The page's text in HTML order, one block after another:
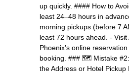
up quickly. #### How to
least 24–48 hours in
morning pickups (before 7
least 72 hours ahead. -
Phoenix’s online
booking. ### 🗺️ Mistake
the Address or Hotel Pickup